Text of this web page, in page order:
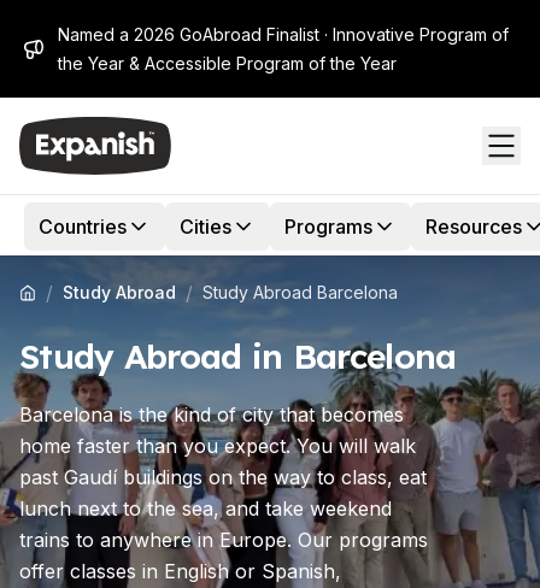
Named a 2026 GoAbroad Finalist · Innovative Program of
the Year & Accessible Program of the Year
Countries Cities Programs Resources
/ Study Abroad / Study Abroad Barcelona
Study Abroad in Barcelona
Barcelona is the kind of city that becomes
home faster than you expect. You will walk
past Gaudí buildings on the way to class, eat
lunch next to the sea, and take weekend
trains to anywhere in Europe. Our programs
offer classes in English or Spanish,